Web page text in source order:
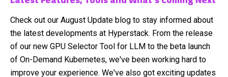
Check out our August Update blog to stay informed about
the latest developments at Hyperstack. From the release
of our new GPU Selector Tool for LLM to the beta launch
of On-Demand Kubernetes, we've been working hard to
improve your experience. We've also got exciting updates